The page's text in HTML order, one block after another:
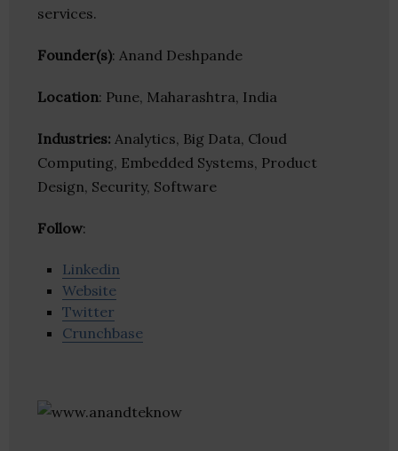
services.
Founder(s): Anand Deshpande
Location: Pune, Maharashtra, India
Industries: Analytics, Big Data, Cloud
Computing, Embedded Systems, Product
Design, Security, Software
Follow:
Linkedin
Website
Twitter
Crunchbase